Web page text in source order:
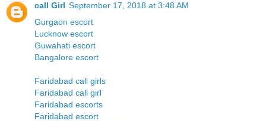
call Girl September 17, 2018 at 3:48 AM
Gurgaon escort
Lucknow escort
Guwahati escort
Bangalore escort
Faridabad call girls
Faridabad call girl
Faridabad escorts
Faridabad escort